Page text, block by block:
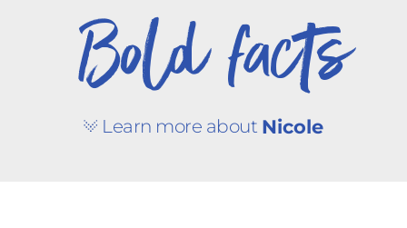
Bold facts
Learn more about Nicole